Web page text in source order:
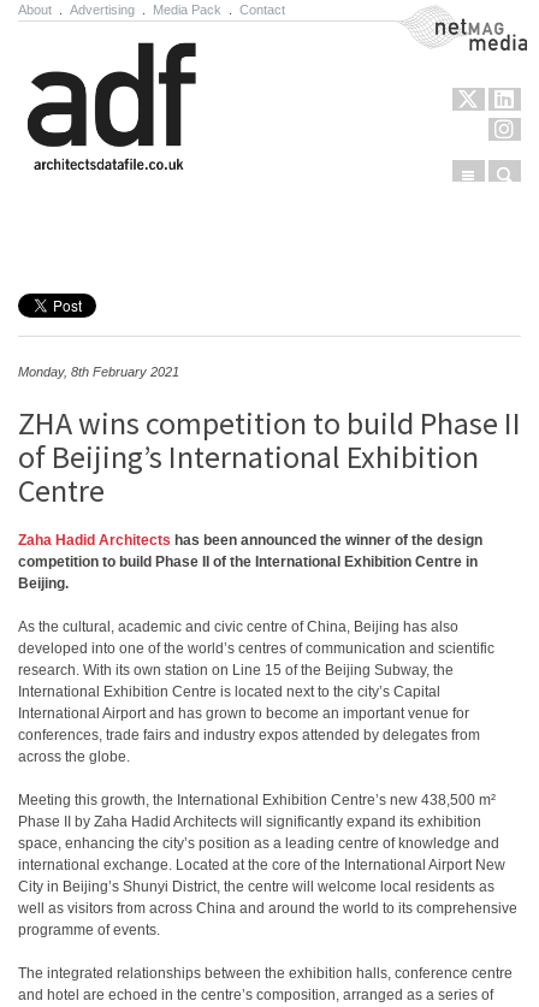
About Advertising Media Pack Contact NetMag Media
Menu
Monday, 8th February 2021
ZHA wins competition to build Phase II
of Beijing’s International Exhibition
Centre
Zaha Hadid Architects has been announced the winner of the design
competition to build Phase II of the International Exhibition Centre in
Beijing.
As the cultural, academic and civic centre of China, Beijing has also
developed into one of the world’s centres of communication and scientific
research. With its own station on Line 15 of the Beijing Subway, the
International Exhibition Centre is located next to the city’s Capital
International Airport and has grown to become an important venue for
conferences, trade fairs and industry expos attended by delegates from
across the globe.
Meeting this growth, the International Exhibition Centre’s new 438,500 m²
Phase II by Zaha Hadid Architects will significantly expand its exhibition
space, enhancing the city’s position as a leading centre of knowledge and
international exchange. Located at the core of the International Airport New
City in Beijing’s Shunyi District, the centre will welcome local residents as
well as visitors from across China and around the world to its comprehensive
programme of events.
The integrated relationships between the exhibition halls, conference centre
and hotel are echoed in the centre’s composition, arranged as a series of